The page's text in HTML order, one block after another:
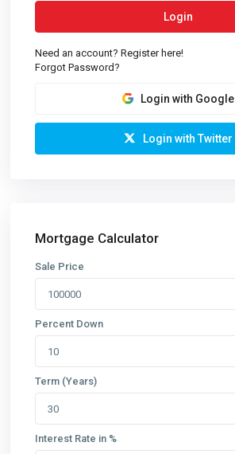
Login
Need an account? Register here!
Forgot Password?
Login with Google
Login with Twitter
Mortgage Calculator
Sale Price
Percent Down
Term (Years)
Interest Rate in %